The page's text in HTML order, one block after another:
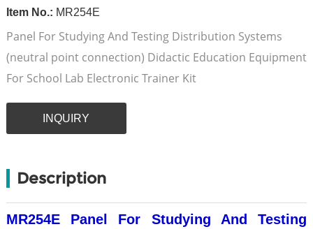
Item No.: MR254E
Panel For Studying And Testing Distribution Systems
(neutral point connection) Didactic Education Equipment
For School Lab Electronic Trainer Kit
INQUIRY
Description
MR254E Panel For Studying And Testing